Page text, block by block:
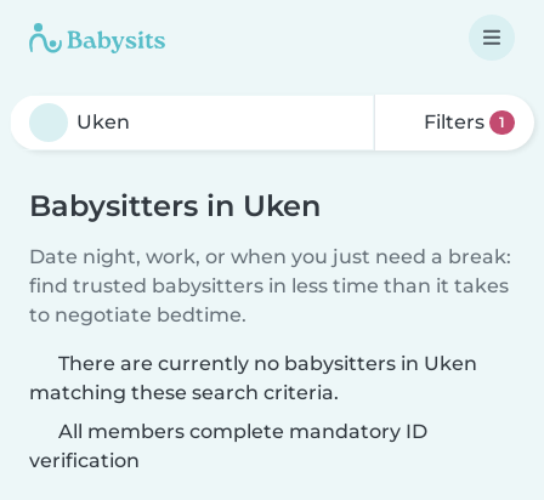
Filters 1
Babysitters in Uken
Date night, work, or when you just need a break:
find trusted babysitters in less time than it takes
to negotiate bedtime.
There are currently no babysitters in Uken
matching these search criteria.
All members complete mandatory ID
verification